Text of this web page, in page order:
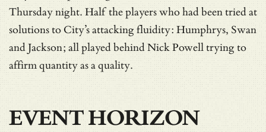
Thursday night. Half the players who had been tried at
solutions to City’s attacking fluidity: Humphrys, Swan
and Jackson; all played behind Nick Powell trying to
affirm quantity as a quality.
EVENT HORIZON